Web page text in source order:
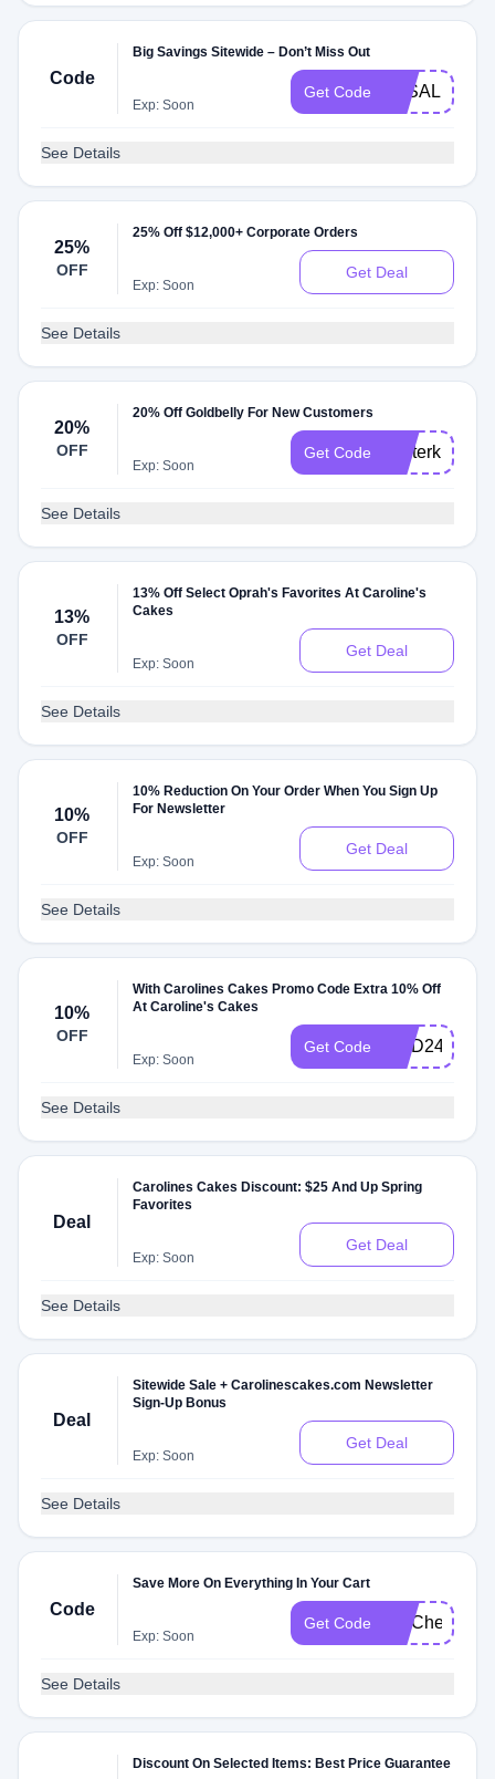
Code
Big Savings Sitewide – Don’t Miss Out
Exp: Soon
Get Code 3KSALE
See Details
25%
OFF
25% Off $12,000+ Corporate Orders
Exp: Soon
Get Deal
See Details
20%
OFF
20% Off Goldbelly For New Customers
Exp: Soon
Get Code winterkickoff
See Details
13%
OFF
13% Off Select Oprah's Favorites At Caroline's
Cakes
Exp: Soon
Get Deal
See Details
10%
OFF
10% Reduction On Your Order When You Sign Up
For Newsletter
Exp: Soon
Get Deal
See Details
10%
OFF
With Carolines Cakes Promo Code Extra 10% Off
At Caroline's Cakes
Exp: Soon
Get Code NDD24
See Details
Deal
Carolines Cakes Discount: $25 And Up Spring
Favorites
Exp: Soon
Get Deal
See Details
Deal
Sitewide Sale + Carolinescakes.com Newsletter
Sign-Up Bonus
Exp: Soon
Get Deal
See Details
Code
Save More On Everything In Your Cart
Exp: Soon
Get Code FITCheck
See Details
Discount On Selected Items: Best Price Guarantee